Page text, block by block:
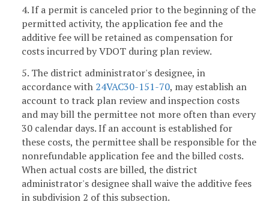
4. If a permit is canceled prior to the beginning of the
permitted activity, the application fee and the
additive fee will be retained as compensation for
costs incurred by VDOT during plan review.
5. The district administrator's designee, in
accordance with 24VAC30-151-70, may establish an
account to track plan review and inspection costs
and may bill the permittee not more often than every
30 calendar days. If an account is established for
these costs, the permittee shall be responsible for the
nonrefundable application fee and the billed costs.
When actual costs are billed, the district
administrator's designee shall waive the additive fees
in subdivision 2 of this subsection.